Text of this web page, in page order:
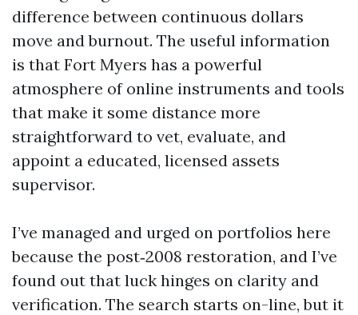
difference between continuous dollars
move and burnout. The useful information
is that Fort Myers has a powerful
atmosphere of online instruments and tools
that make it some distance more
straightforward to vet, evaluate, and
appoint a educated, licensed assets
supervisor.
I’ve managed and urged on portfolios here
because the post‑2008 restoration, and I’ve
found out that luck hinges on clarity and
verification. The search starts on-line, but it